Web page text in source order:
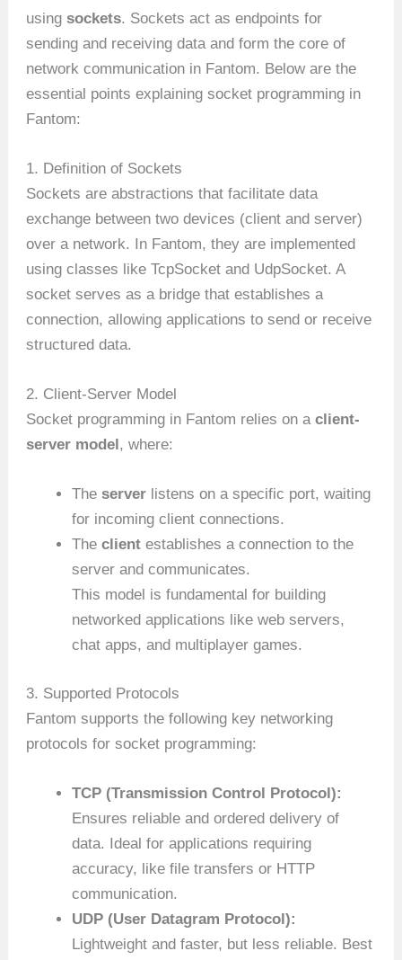
usingsockets. Sockets act as endpoints for
sending and receiving data and form the core of
network communication in Fantom. Below are the
essential points explaining socket programming in
Fantom:
1. Definition of Sockets
Sockets are abstractions that facilitate data
exchange between two devices (client and server)
over a network. In Fantom, they are implemented
using classes like TcpSocket and UdpSocket. A
socket serves as a bridge that establishes a
connection, allowing applications to send or receive
structured data.
2. Client-Server Model
Socket programming in Fantom relies on aclient-
server model , where:
Theserver listens on a specific port, waiting
for incoming client connections.
Theclient establishes a connection to the
server and communicates.
This model is fundamental for building
networked applications like web servers,
chat apps, and multiplayer games.
3. Supported Protocols
Fantom supports the following key networking
protocols for socket programming:
TCP (Transmission Control Protocol):
Ensures reliable and ordered delivery of
data. Ideal for applications requiring
accuracy, like file transfers or HTTP
communication.
UDP (User Datagram Protocol):
Lightweight and faster, but less reliable. Best